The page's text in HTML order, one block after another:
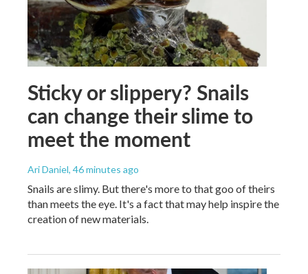
Sticky or slippery? Snails
can change their slime to
meet the moment
Ari Daniel, 46 minutes ago
Snails are slimy. But there's more to that goo of theirs
than meets the eye. It's a fact that may help inspire the
creation of new materials.